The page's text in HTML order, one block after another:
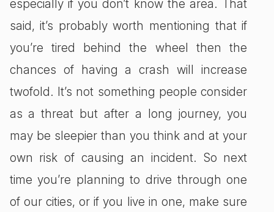
especially if you don’t know the area. That
said, it’s probably worth mentioning that if
you’re tired behind the wheel then the
chances of having a crash will increase
twofold. It’s not something people consider
as a threat but after a long journey, you
may be sleepier than you think and at your
own risk of causing an incident. So next
time you’re planning to drive through one
of our cities, or if you live in one, make sure